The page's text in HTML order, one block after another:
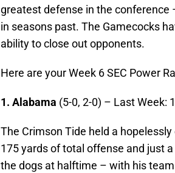
greatest defense in the conference
in seasons past. The Gamecocks
ability to close out opponents.
Here are your Week 6 SEC Power
1. Alabama (5-0, 2-0) – Last Week:
The Crimson Tide held a
175 yards of total offense and just
the dogs at halftime – with his